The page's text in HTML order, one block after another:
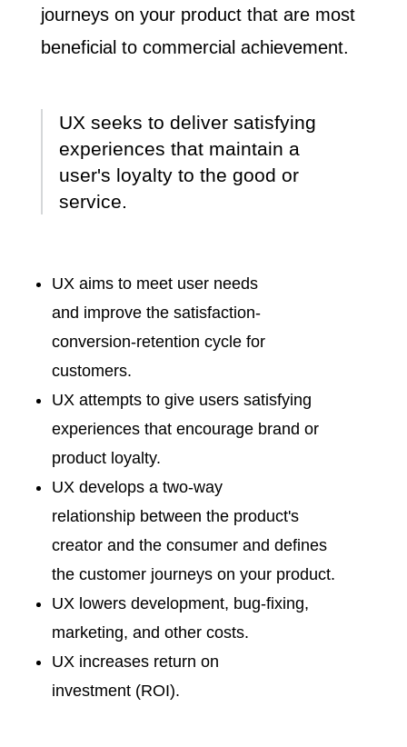
journeys on your product that are most
beneficial to commercial achievement.
UX seeks to deliver satisfying
experiences that maintain a
user's loyalty to the good or
service.
UX aims to meet user needs
and improve the satisfaction-
conversion-retention cyclefor
customers.
UX attempts to give users satisfying
experiencesthat encourage brand or
product loyalty.
UX develops a two-way
relationshipbetween the product's
creator and the consumer and defines
the customer journeys on your product.
UX lowers development, bug-fixing,
marketing, and other costs.
UX increases return on
investment(ROI).